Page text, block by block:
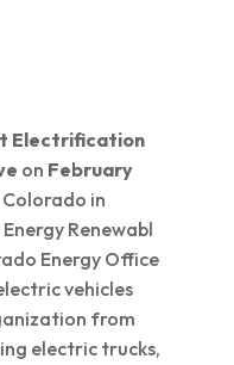
Electrification
on February
in
Renewabl
Energy Office
vehicles
from
electric trucks,